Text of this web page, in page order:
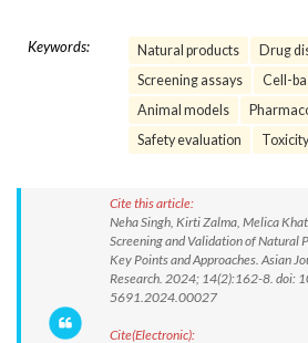
Keywords: Natural products
Drug
Screening assays
Cell-
Animal models
Safety evaluation
Cite this article:
Neha Singh, Kirti Zalma, Melica
Screening and Validation of Natural
Key Points and Approaches. Asian
Research. 2024; 14(2):162-8. doi:
5691.2024.00027
Cite(Electronic):